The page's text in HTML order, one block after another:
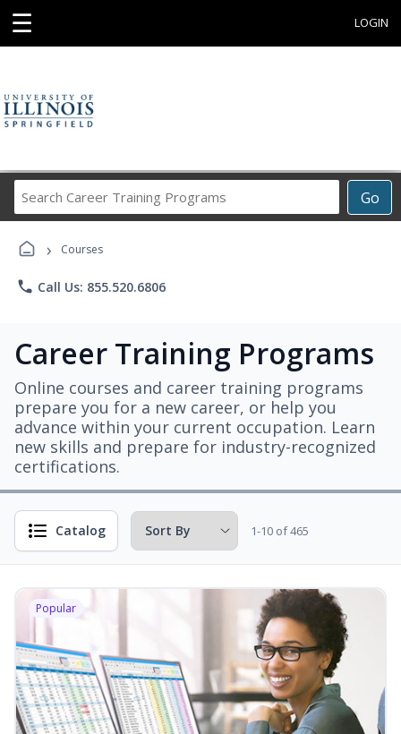
☰ LOGIN
Go
Career
› Courses
phone Call Us: 855.520.6806
Career Training Programs
Online courses and career training programs
prepare you for a new career, or help you
advance within your current occupation. Learn
new skills and prepare for industry-recognized
certifications.
Catalog 1-10 of 465
Popular